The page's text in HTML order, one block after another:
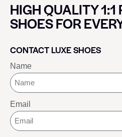
HIGH QUALITY 1:1
SHOES FOR
CONTACT LUXE SHOES
Name
Email